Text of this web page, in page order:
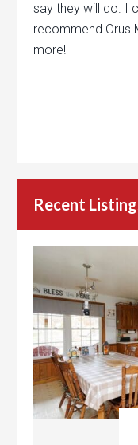
say they will do. I
recommend Orus
more!
Recent